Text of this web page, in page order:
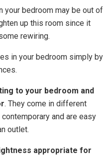
your bedroom may be out of
up this room since it
rewiring.
in your bedroom simply by
to your bedroom and
. They come in different
and are easy
outlet.
appropriate for